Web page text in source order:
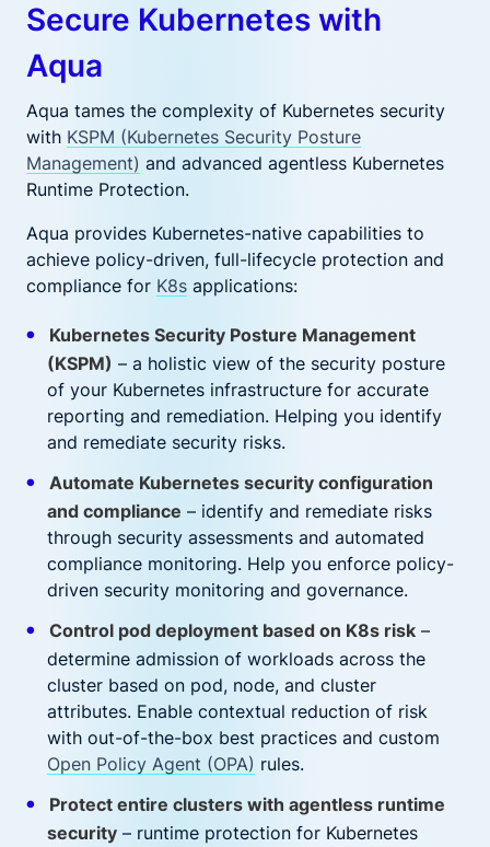
Secure Kubernetes with
Aqua
Aqua tames the complexity of Kubernetes security
with KSPM (Kubernetes Security Posture
Management) and advanced agentless Kubernetes
Runtime Protection.
Aqua provides Kubernetes-native capabilities to
achieve policy-driven, full-lifecycle protection and
compliance for K8s applications:
Kubernetes Security Posture Management
(KSPM) – a holistic view of the security posture
of your Kubernetes infrastructure for accurate
reporting and remediation. Helping you identify
and remediate security risks.
Automate Kubernetes security configuration
and compliance – identify and remediate risks
through security assessments and automated
compliance monitoring. Help you enforce policy-
driven security monitoring and governance.
Control pod deployment based on K8s risk–
determine admission of workloads across the
cluster based on pod, node, and cluster
attributes. Enable contextual reduction of risk
with out-of-the-box best practices and custom
Open Policy Agent (OPA) rules.
Protect entire clusters with agentless runtime
security – runtime protection for Kubernetes